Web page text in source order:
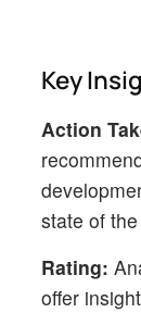
Key
Action
state of
Rating:
offer